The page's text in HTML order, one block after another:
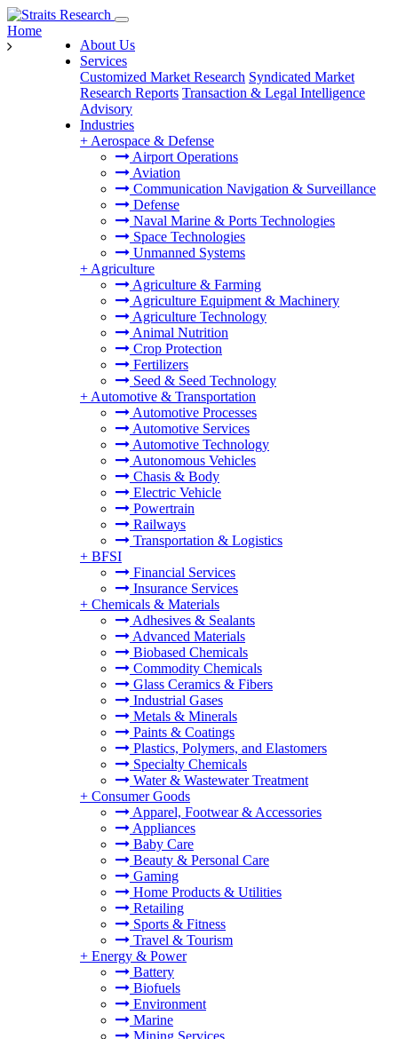
About Us
Services
Customized Market Research Syndicated Market
Research Reports Transaction & Legal Intelligence
Advisory
Industries
+ Aerospace & Defense
Airport Operations
Aviation
Communication Navigation & Surveillance
Defense
Naval Marine & Ports Technologies
Space Technologies
Unmanned Systems
+ Agriculture
Agriculture & Farming
Agriculture Equipment & Machinery
Agriculture Technology
Animal Nutrition
Crop Protection
Fertilizers
Seed & Seed Technology
+ Automotive & Transportation
Automotive Processes
Automotive Services
Automotive Technology
Autonomous Vehicles
Chasis & Body
Electric Vehicle
Powertrain
Railways
Transportation & Logistics
+ BFSI
Financial Services
Insurance Services
+ Chemicals & Materials
Adhesives & Sealants
Advanced Materials
Biobased Chemicals
Commodity Chemicals
Glass Ceramics & Fibers
Industrial Gases
Metals & Minerals
Paints & Coatings
Plastics, Polymers, and Elastomers
Specialty Chemicals
Water & Wastewater Treatment
+ Consumer Goods
Apparel, Footwear & Accessories
Appliances
Baby Care
Beauty & Personal Care
Gaming
Home Products & Utilities
Retailing
Sports & Fitness
Travel & Tourism
+ Energy & Power
Battery
Biofuels
Environment
Marine
Mining Services
Home